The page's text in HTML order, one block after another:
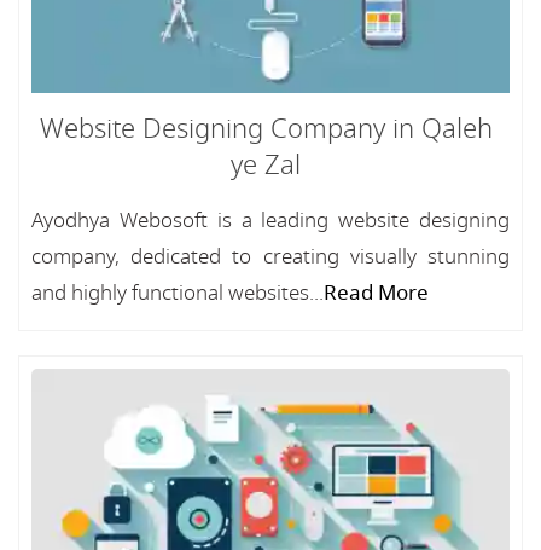
Website Designing Company in Qaleh
ye Zal
Ayodhya Webosoft is a leading website designing
company, dedicated to creating visually stunning
and highly functional websites...Read More